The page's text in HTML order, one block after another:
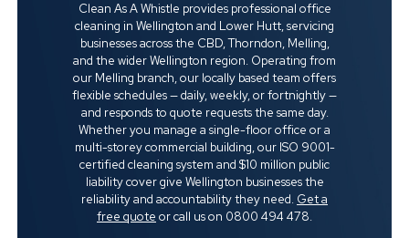
Clean As A Whistle provides professional office
cleaning in Wellington and Lower Hutt, servicing
businesses across the CBD, Thorndon, Melling,
and the wider Wellington region. Operating from
our Melling branch, our locally based team offers
flexible schedules — daily, weekly, or fortnightly —
and responds to quote requests the same day.
Whether you manage a single-floor office or a
multi-storey commercial building, our ISO 9001-
certified cleaning system and $10 million public
liability cover give Wellington businesses the
reliability and accountability they need. Get a
free quote or call us on 0800 494 478.